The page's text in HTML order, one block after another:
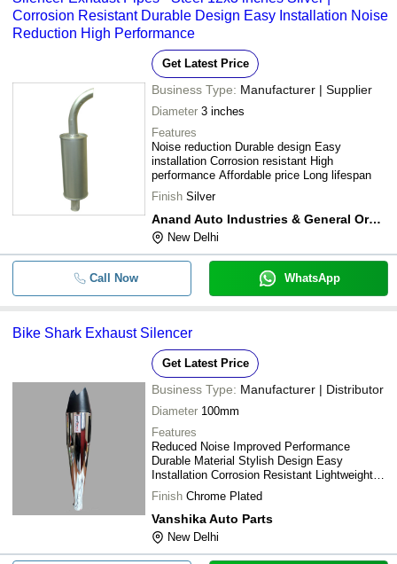
Corrosion Resistant Durable Design Easy Installation Noise
Reduction High Performance
Get Latest Price
Business Type: Manufacturer | Supplier
Diameter 3 inches
Features
Noise reduction Durable design Easy
installation Corrosion resistant High
performance Affordable price Long lifespan
Finish Silver
Anand Auto Industries & General Order Suppliers
New Delhi
Call Now WhatsApp
Bike Shark Exhaust Silencer
Get Latest Price
Business Type: Manufacturer | Distributor
Diameter 100mm
Features
Reduced Noise Improved Performance
Durable Material Stylish Design Easy
Installation Corrosion Resistant Lightweight
Design
Finish Chrome Plated
Vanshika Auto Parts
New Delhi